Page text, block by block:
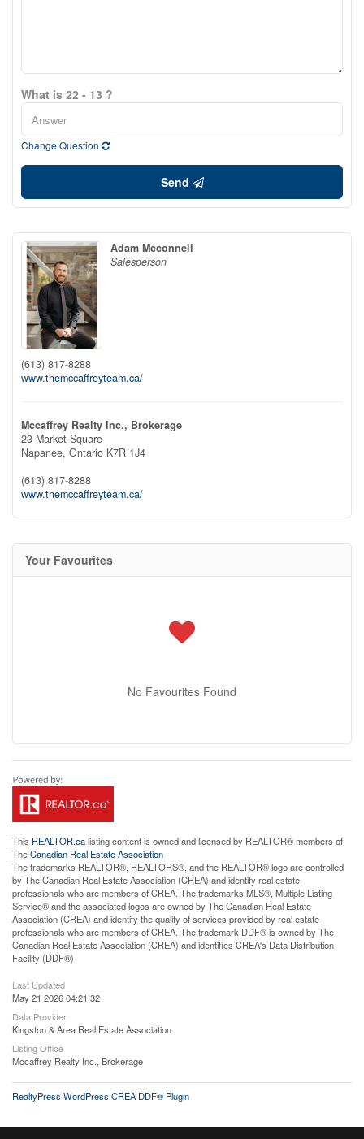
What is 22 - 13 ?
Change Question
Send
Adam Mcconnell
Salesperson
(613) 817-8288
www.themccaffreyteam.ca/
Mccaffrey Realty Inc., Brokerage
23 Market Square
Napanee, Ontario K7R 1J4
(613) 817-8288
www.themccaffreyteam.ca/
Your Favourites
No Favourites Found
This REALTOR.calisting content is owned and licensed by REALTOR® members of
TheCanadian Real Estate Association
The trademarks REALTOR®, REALTORS®, and the REALTOR® logo are controlled
by The Canadian Real Estate Association (CREA) and identify real estate
professionals who are members of CREA. The trademarks MLS®, Multiple Listing
Service® and the associated logos are owned by The Canadian Real Estate
Association (CREA) and identify the quality of services provided by real estate
professionals who are members of CREA. The trademark DDF® is owned by The
Canadian Real Estate Association (CREA) and identifies CREA's Data Distribution
Facility (DDF®)
Last Updated
May 21 2026 04:21:32
Data Provider
Kingston & Area Real Estate Association
Listing Office
Mccaffrey Realty Inc., Brokerage
RealtyPress WordPress CREA DDF® Plugin